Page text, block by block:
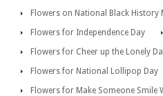
Flowers on National Black History
Flowers for Independence Day
Flowers for Cheer up the Lonely
Flowers for National Lollipop Day
Flowers for Make Someone Smile